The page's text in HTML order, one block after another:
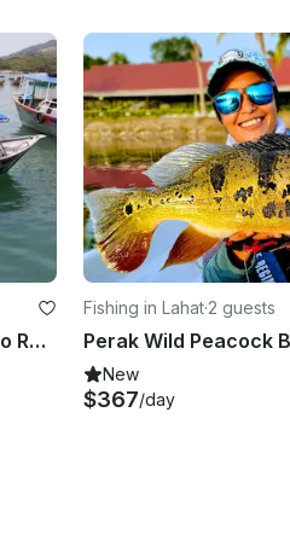
Boat Transfer from Merang Jetty to Redang Island (1 WAY)
Fishing in Lahat·2 guests
New
$367/day